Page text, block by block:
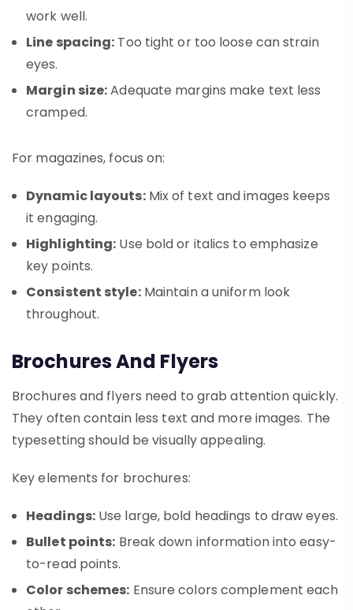
work well.
Line spacing: Too tight or too loose can strain
eyes.
Margin size:Adequate margins make text less
cramped.
For magazines, focus on:
Dynamic layouts:Mix of text and images keeps
it engaging.
Highlighting: Use bold or italics to emphasize
key points.
Consistent style:Maintain a uniform look
throughout.
Brochures And Flyers
Brochures and flyers need to grab attention quickly.
They often contain less text and more images. The
typesetting should be visually appealing.
Key elements for brochures:
Headings:Use large, bold headings to draw eyes.
Bullet points: Break down information into easy-
to-read points.
Color schemes: Ensure colors complement each